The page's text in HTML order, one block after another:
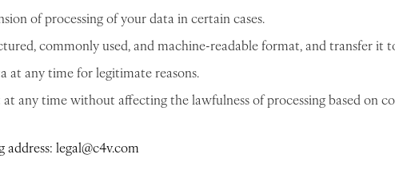
of processing of your data in certain cases.
commonly used, and machine-readable format, and transfer it
at any time for legitimate reasons.
any time without affecting the lawfulness of processing based on
legal@c4v.com